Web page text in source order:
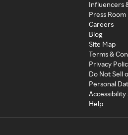
Influencers
Press Room
Careers
Blog
Site Map
Terms &
Privacy
Do Not Sell
Personal
Help